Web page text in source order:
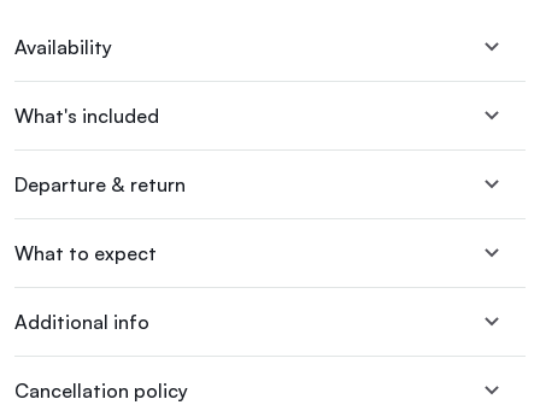
Availability
What's included
Departure & return
What to expect
Additional info
Cancellation policy